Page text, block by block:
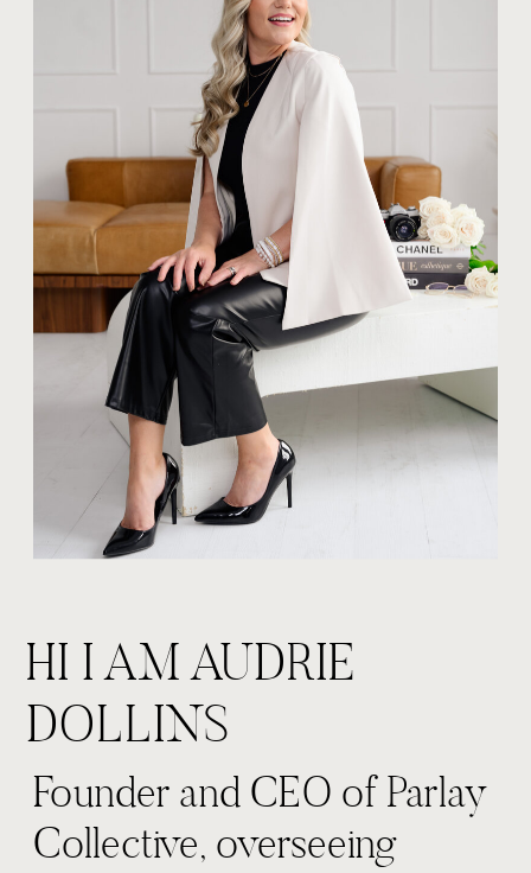
Founder and CEO of Parlay
Collective, overseeing
HI I AM AUDRIE
DOLLINS